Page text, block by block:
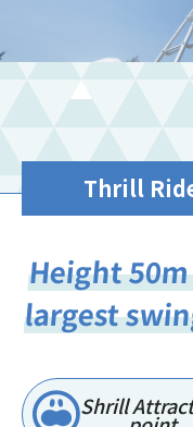
Thrill
Height
largest
Shrill